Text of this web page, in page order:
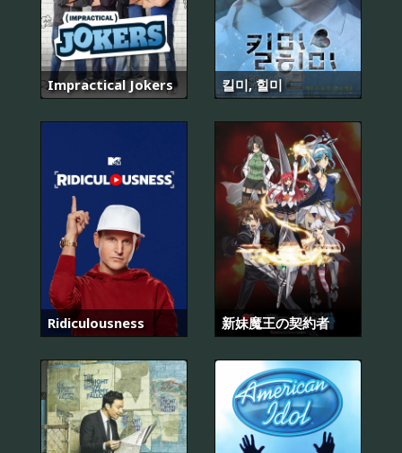
Impractical Jokers 킬미, 힐미
Ridiculousness 新妹魔王の契約者